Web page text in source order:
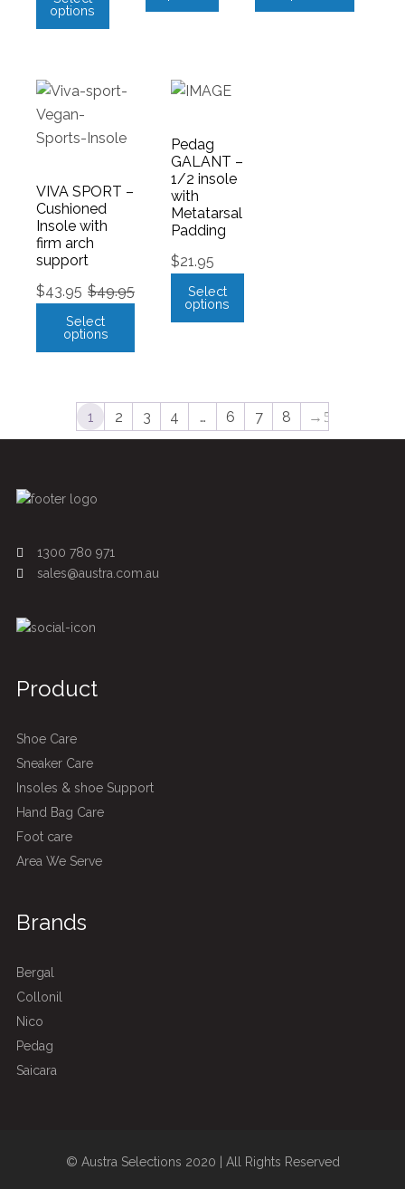
options
VIVA SPORT –
Cushioned
Insole with
firm arch
support
$49.95
$43.95
Select
options
Pedag
GALANT –
1/2 insole
with
Metatarsal
Padding
$21.95
Select
options
1 2 3 4 … 6 7 8 →
1300 780 971
sales@austra.com.au
Product
Shoe Care
Sneaker Care
Insoles & shoe Support
Hand Bag Care
Foot care
Area We Serve
Brands
Bergal
Collonil
Nico
Pedag
Saicara
© Austra Selections 2020 | All Rights Reserved